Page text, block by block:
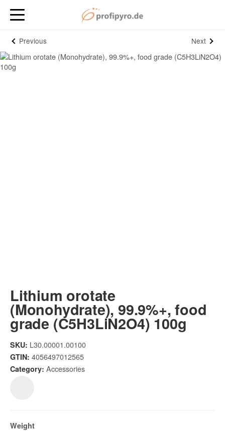
Previous Next
Lithium orotate
(Monohydrate), 99.9%+, food
grade (C5H3LiN2O4) 100g
SKU: L30.00001.00100
GTIN: 4056497012565
Category: Accessories
Weight